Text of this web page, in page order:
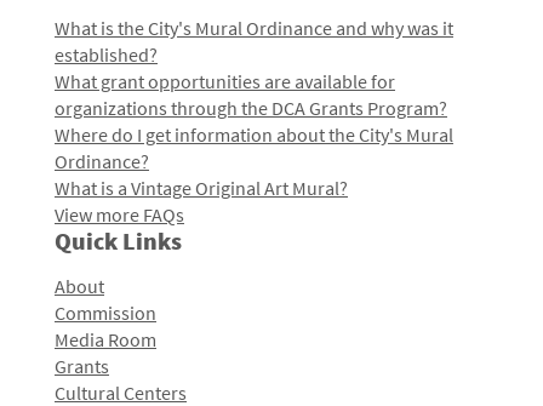
What is the City's Mural Ordinance and why was it
established?
What grant opportunities are available for
organizations through the DCA Grants Program?
Where do I get information about the City's Mural
Ordinance?
What is a Vintage Original Art Mural?
View more FAQs
Quick Links
About
Commission
Media Room
Grants
Cultural Centers